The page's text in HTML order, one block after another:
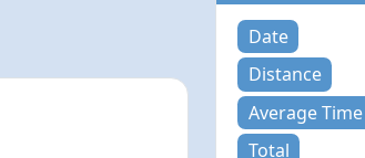
Date
Distance
Average Time
Total